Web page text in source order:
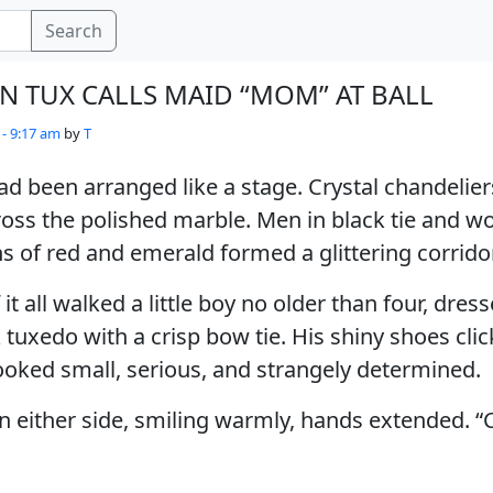
Search
TUX CALLS MAID “MOM” AT BALL
9:17 am byT
been arranged like a stage. Crystal
the polished marble. Men in black tie and
of red and emerald formed a glittering
all walked a little boy no older than four,
with a crisp bow tie. His shiny shoes
small, serious, and strangely determined.
either side, smiling warmly, hands extended.